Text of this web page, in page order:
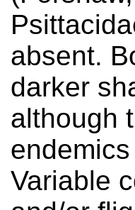
absent.
darker
although
Variable